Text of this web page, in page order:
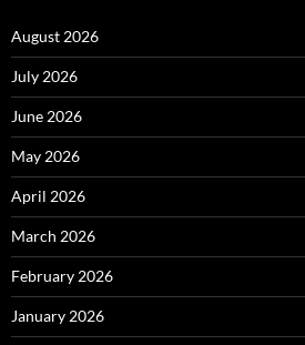
August 2026
July 2026
June 2026
May 2026
April 2026
March 2026
February 2026
January 2026